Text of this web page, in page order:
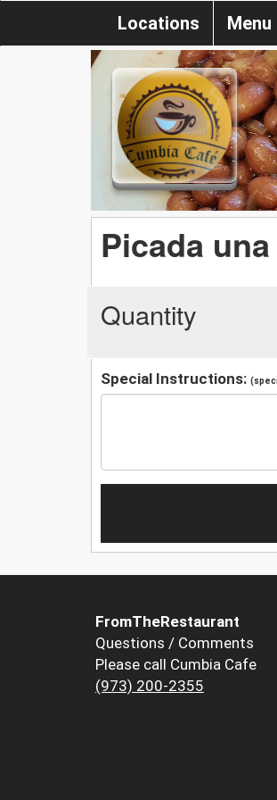
Locations Menu
Picada
Quantity
Special Instructions:
FromTheRestaurant
Questions / Comments
Please call Cumbia Cafe
(973) 200-2355